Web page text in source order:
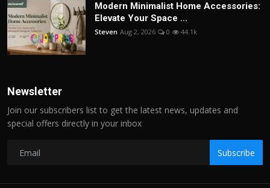
Modern Minimalist Home Accessories:
Elevate Your Space ...
Steven Aug 2, 2026 0 44.1k
Newsletter
Join our subscribers list to get the latest news, updates and
special offers directly in your inbox
Subscribe